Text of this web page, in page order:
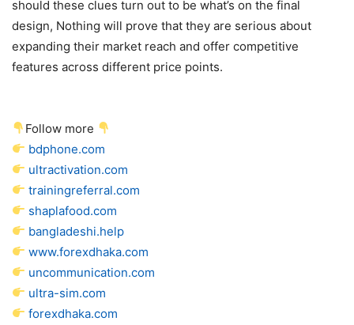
should these clues turn out to be what’s on the final
design, Nothing will prove that they are serious about
expanding their market reach and offer competitive
features across different price points.
Follow more
bdphone.com
ultractivation.com
trainingreferral.com
shaplafood.com
bangladeshi.help
www.forexdhaka.com
uncommunication.com
ultra-sim.com
forexdhaka.com